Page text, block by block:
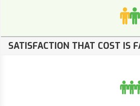
SATISFACTION THAT COST IS